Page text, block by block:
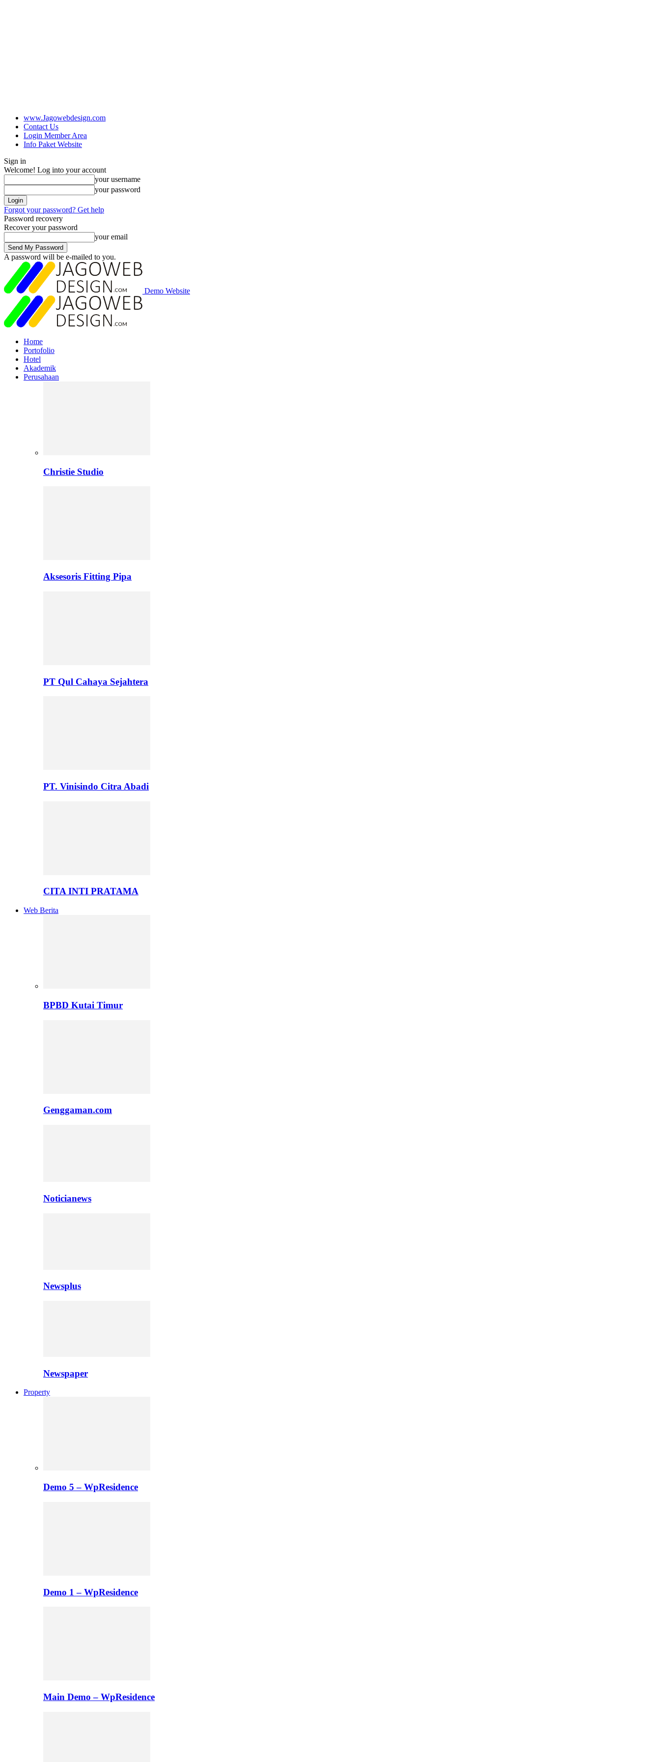
www.Jagowebdesign.com
Contact Us
Login Member Area
Info Paket Website
Sign in
Welcome! Log into your account
your username
your password
Forgot your password? Get help
Password recovery
Recover your password
your email
A password will be e-mailed to you.
Demo Website
Home
Portofolio
Hotel
Akademik
Perusahaan
Christie Studio
Aksesoris Fitting Pipa
PT Qul Cahaya Sejahtera
PT. Vinisindo Citra Abadi
CITA INTI PRATAMA
Web Berita
BPBD Kutai Timur
Genggaman.com
Noticianews
Newsplus
Newspaper
Property
Demo 5 – WpResidence
Demo 1 – WpResidence
Main Demo – WpResidence